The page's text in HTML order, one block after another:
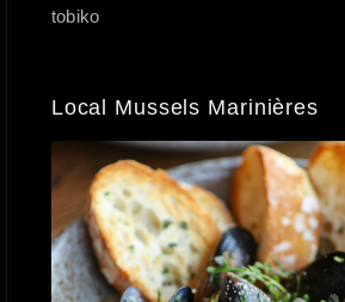
tobiko
Local Mussels Marinières